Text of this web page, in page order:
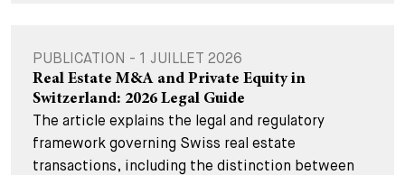
PUBLICATION - 1 JUILLET 2026
Real Estate M&A and Private Equity in
Switzerland: 2026 Legal Guide
The article explains the legal and regulatory
framework governing Swiss real estate
transactions, including the distinction between